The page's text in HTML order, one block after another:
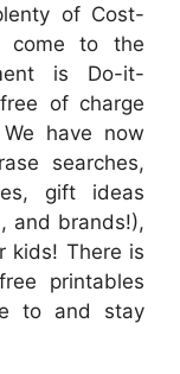
of Cost-
come to the
is Do-it-
of charge
have now
searches,
gift ideas
and brands!),
kids! There is
printables
to and stay